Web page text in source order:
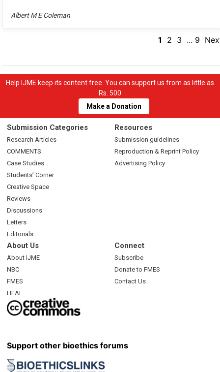
Albert M E Coleman
1 2 3 ... 9
Help IJME keep its content free. You can support us from as little as
Rs. 500
Make a Donation
Submission Categories
Research Articles
COMMENTS
Case Studies
Students’ Corner
Creative Space
Reviews
Discussions
Letters
Editorials
Resources
Submission guidelines
Reproduction & Reprint Policy
Advertising Policy
About Us
About IJME
NBC
FMES
HEAL
Connect
Subscribe
Donate to FMES
Contact Us
Support other bioethics forums